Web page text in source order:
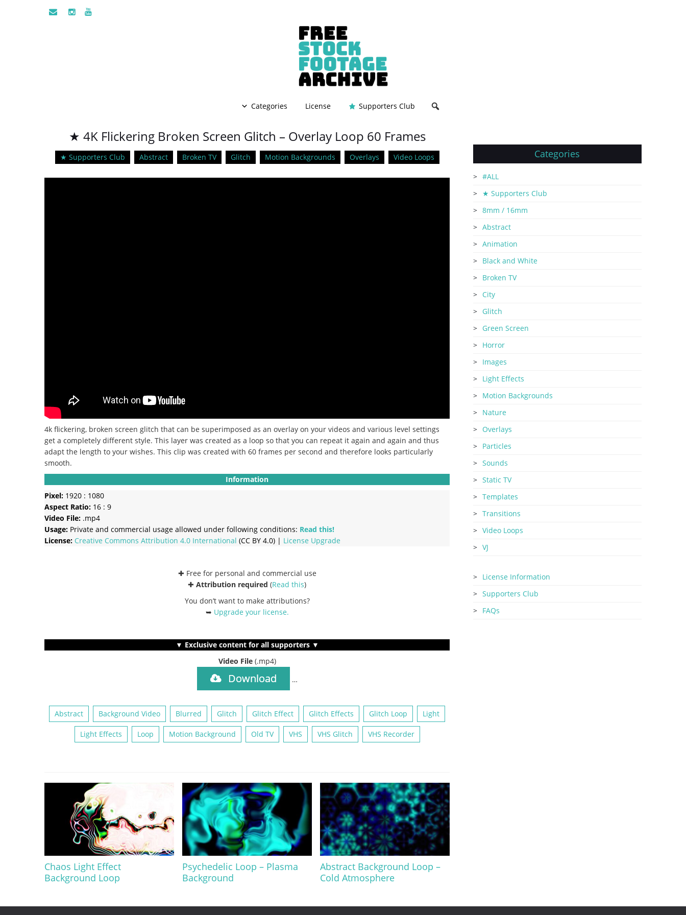
Categories License Supporters Club
★ 4K Flickering Broken Screen Glitch – Overlay Loop 60 Frames
★ Supporters Club Abstract Broken TV Glitch Motion Backgrounds Overlays Video Loops
4k flickering, broken screen glitch that can be superimposed as an overlay on your videos and various level settings
get a completely different style. This layer was created as a loop so that you can repeat it again and again and thus
adapt the length to your wishes. This clip was created with 60 frames per second and therefore looks particularly
smooth.
Information
Pixel: 1920 : 1080
Aspect Ratio: 16 : 9
Video File: .mp4
Usage: Private and commercial usage allowed under following conditions: Read this!
License: Creative Commons Attribution 4.0 International (CC BY 4.0) | License Upgrade
✚ Free for personal and commercial use
✚ Attribution required (Read this)
You don’t want to make attributions?
➥ Upgrade your license.
▼ Exclusive content for all supporters ▼
Video File (.mp4)
Download …
Abstract Background Video Blurred Glitch Glitch Effect Glitch Effects Glitch Loop Light
Light Effects Loop Motion Background Old TV VHS VHS Glitch VHS Recorder
Chaos Light Effect
Background Loop
Psychedelic Loop – Plasma
Background
Abstract Background Loop –
Cold Atmosphere
Categories
#ALL
★ Supporters Club
8mm / 16mm
Abstract
Animation
Black and White
Broken TV
City
Glitch
Green Screen
Horror
Images
Light Effects
Motion Backgrounds
Nature
Overlays
Particles
Sounds
Static TV
Templates
Transitions
Video Loops
VJ
License Information
Supporters Club
FAQs